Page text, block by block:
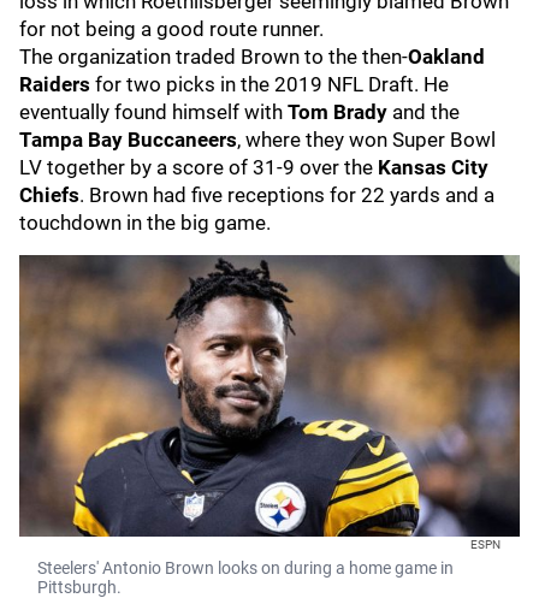
for not being a good route runner.
The organization traded Brown to the then-Oakland
Raiders for two picks in the 2019 NFL Draft. He
eventually found himself with Tom Brady and the
Tampa Bay Buccaneers, where they won Super Bowl
LV together by a score of 31-9 over the Kansas City
Chiefs. Brown had five receptions for 22 yards and a
touchdown in the big game.
ESPN
Steelers' Antonio Brown looks on during a home game in
Pittsburgh.